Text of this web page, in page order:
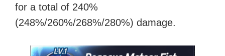
for a total of 240%
(248%/260%/268%/280%) damage.